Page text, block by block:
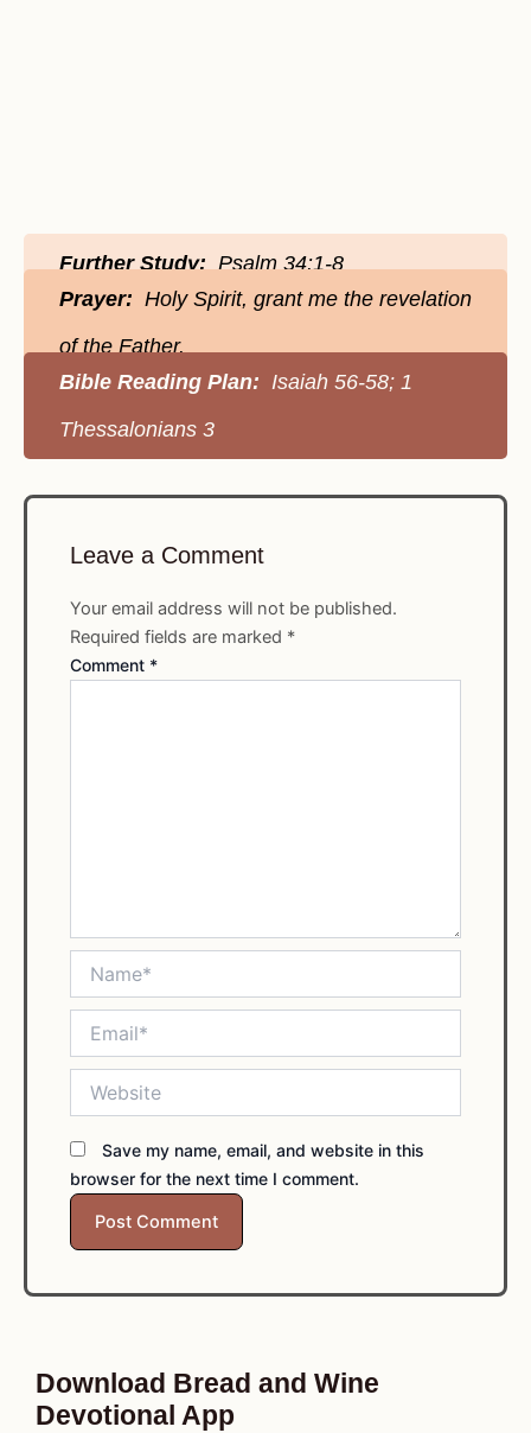
Further Study:Psalm 34:1-8
Prayer: Holy Spirit, grant me the revelation
of the Father.
Bible Reading Plan: Isaiah 56-58; 1
Thessalonians 3
Leave a Comment
Your email address will not be published.
Required fields are marked *
Comment *
Save my name, email, and website in this
browser for the next time I comment.
Download Bread and Wine
Devotional App